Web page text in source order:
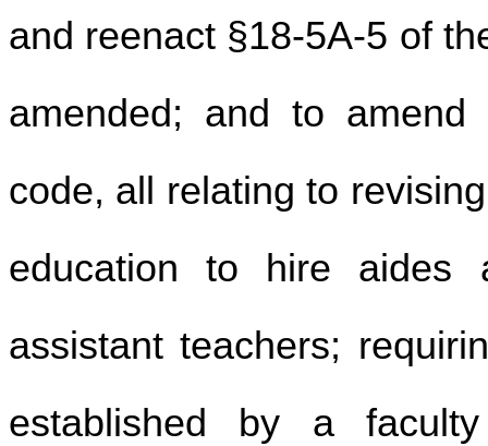
and reenact §18-5A-5 of
amended; and to
code, all relating to
education to hire aides
assistant teachers;
established by a